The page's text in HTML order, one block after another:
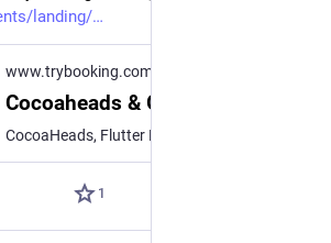
landing/
www.trybooking.com
1